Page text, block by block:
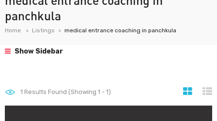
panchkula
Home Listings medical entrance coaching in panchkula
Show Sidebar
1 Results Found (Showing 1 - 1)